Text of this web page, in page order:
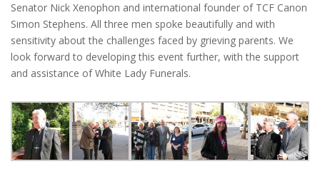
Senator Nick Xenophon and international founder of TCF Canon
Simon Stephens. All three men spoke beautifully and with
sensitivity about the challenges faced by grieving parents. We
look forward to developing this event further, with the support
and assistance of White Lady Funerals.